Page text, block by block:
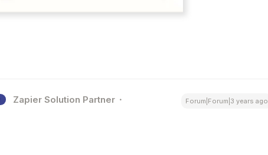
Zapier Solution Partner Forum|Forum|3 years ago